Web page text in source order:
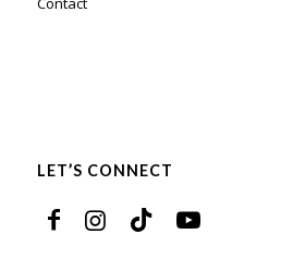
LET’S CONNECT